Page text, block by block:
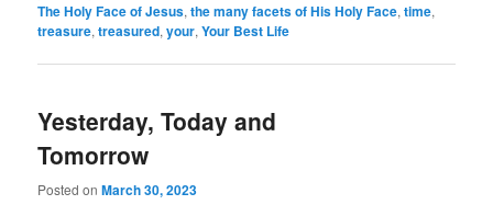
The Holy Face of Jesus,the many facets of His Holy Face,time,
treasure,treasured,your,Your Best Life
Yesterday, Today and
Tomorrow
Posted onMarch 30, 2023